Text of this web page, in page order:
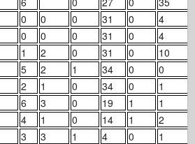
0 0 0 31 0 4
0 0 0 31 0 4
1 2 0 31 0 10
5 2 1 34 0 0
2 1 0 34 0 1
6 3 0 19 1 1
4 1 0 14 1 2
3 3 1 4 0 1